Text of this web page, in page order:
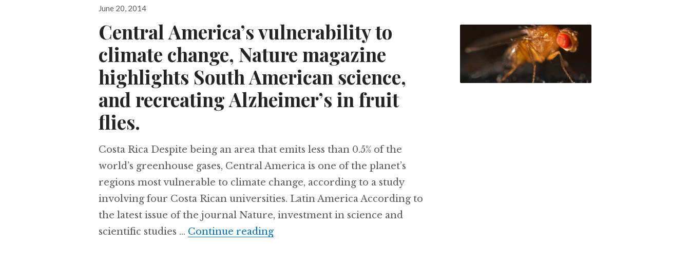
Posted
June 20, 2014
Central America’s vulnerability to
climate change, Nature magazine
highlights South American science,
and recreating Alzheimer’s in fruit
flies.
Costa Rica Despite being an area that emits less than 0.5% of the
world’s greenhouse gases, Central America is one of the planet’s
regions most vulnerable to climate change, according to a study
involving four Costa Rican universities. Latin America According to
the latest issue of the journal Nature, investment in science and
scientific studies … Continue readingCentral America’s vulnerability to climate change, Nature magazine highlights South